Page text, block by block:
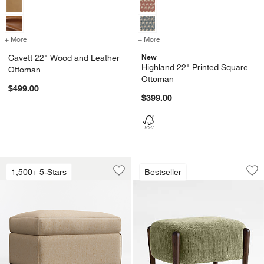
+ More for Cavett 22" Wood and Leather Ottoman
Cavett 22" Wood and Leather
Ottoman
$499.00
+ More
New
Highland 22" Printed Square
Ottoman
$399.00
1,500+ 5-Stars
Barrett II 28" Ottoman
Carousel showing item 1 through 1 of 5
Save to Favorites
Barrett II 28" Ottoman
Bestseller
Santi 21.75"
Carousel showing item 1 through